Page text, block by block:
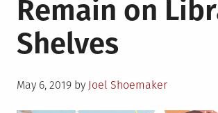
Remain on
Shelves
Posted
May 6, 2019 by Joel Shoemaker